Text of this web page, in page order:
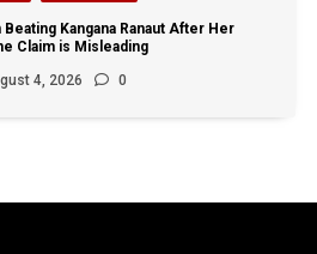
Kangana Ranaut After Her
Claim is Misleading
4, 2026 0